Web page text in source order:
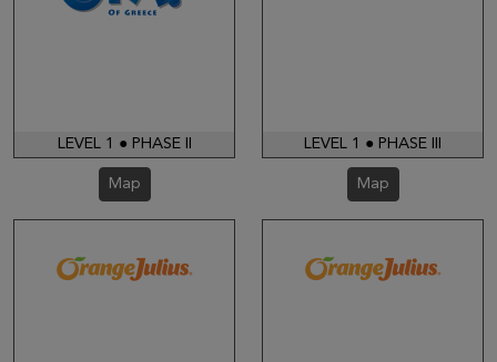
LEVEL 1 ● PHASE II
Map
LEVEL 1 ● PHASE III
Map